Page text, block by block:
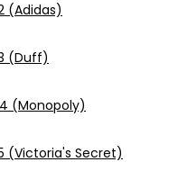
(Adidas)
(Duff)
(Monopoly)
(Victoria's Secret)